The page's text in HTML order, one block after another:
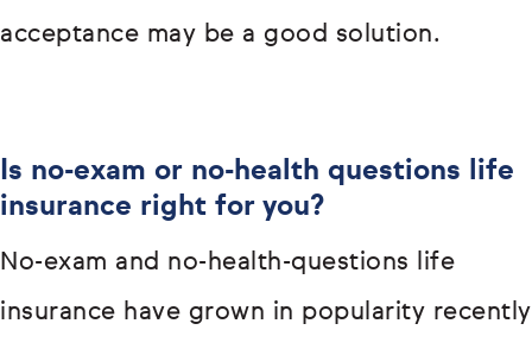
acceptance may be a good solution.
Is no-exam or no-health questions life
insurance right for you?
No-exam and no-health-questions life
insurance have grown in popularity recently